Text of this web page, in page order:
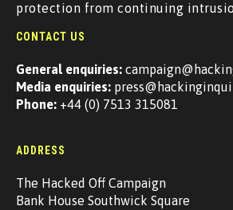
protection from continuing
CONTACT US
General enquiries:
Media enquiries:
Phone: +44 (0) 7513 315081
ADDRESS
The Hacked Off Campaign
Bank House Southwick Square